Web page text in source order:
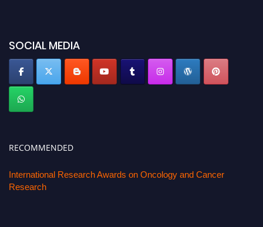
SOCIAL MEDIA
RECOMMENDED
International Research Awards on Oncology and Cancer
Research